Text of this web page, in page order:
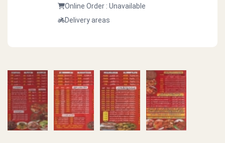
Online Order : Unavailable
Delivery areas